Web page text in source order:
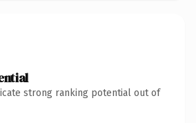
strong ranking potential out of